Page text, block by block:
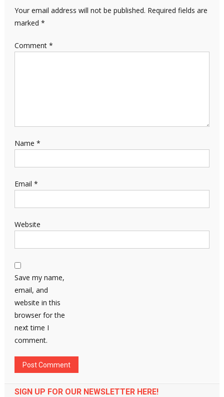
Your email address will not be published. Required fields are
marked *
Comment *
Name *
Email *
Website
Save my name,
email, and
website in this
browser for the
next time I
comment.
SIGN UP FOR OUR NEWSLETTER HERE!